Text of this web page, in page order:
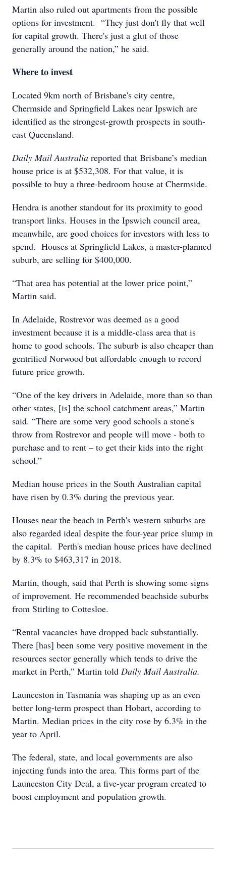
Martin also ruled out apartments from the possible
options for investment. “They just don't fly that well
for capital growth. There's just a glut of those
generally around the nation,” he said.
Where to invest
Located 9km north of Brisbane's city centre,
Chermside and Springfield Lakes near Ipswich are
identified as the strongest-growth prospects in south-
east Queensland.
Daily Mail Australia reported that Brisbane’s median
house price is at $532,308. For that value, it is
possible to buy a three-bedroom house at Chermside.
Hendra is another standout for its proximity to good
transport links. Houses in the Ipswich council area,
meanwhile, are good choices for investors with less to
spend. Houses at Springfield Lakes, a master-planned
suburb, are selling for $400,000.
“That area has potential at the lower price point,”
Martin said.
In Adelaide, Rostrevor was deemed as a good
investment because it is a middle-class area that is
home to good schools. The suburb is also cheaper than
gentrified Norwood but affordable enough to record
future price growth.
“One of the key drivers in Adelaide, more than so than
other states, [is] the school catchment areas,” Martin
said. “There are some very good schools a stone's
throw from Rostrevor and people will move - both to
purchase and to rent – to get their kids into the right
school.”
Median house prices in the South Australian capital
have risen by 0.3% during the previous year.
Houses near the beach in Perth's western suburbs are
also regarded ideal despite the four-year price slump in
the capital. Perth's median house prices have declined
by 8.3% to $463,317 in 2018.
Martin, though, said that Perth is showing some signs
of improvement. He recommended beachside suburbs
from Stirling to Cottesloe.
“Rental vacancies have dropped back substantially.
There [has] been some very positive movement in the
resources sector generally which tends to drive the
market in Perth,” Martin told Daily Mail Australia.
Launceston in Tasmania was shaping up as an even
better long-term prospect than Hobart, according to
Martin. Median prices in the city rose by 6.3% in the
year to April.
The federal, state, and local governments are also
injecting funds into the area. This forms part of the
Launceston City Deal, a five-year program created to
boost employment and population growth.